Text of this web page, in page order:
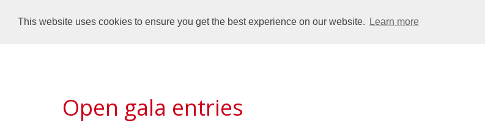
This website uses cookies to ensure you get the best experience on our website. Learn more
Dronfield Dolphins Home Dolphins
Open gala entries